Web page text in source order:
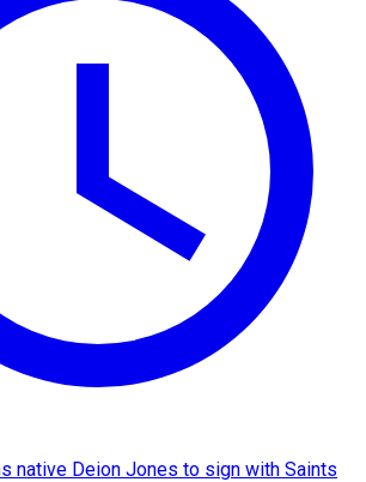
native Deion Jones to sign with Saints